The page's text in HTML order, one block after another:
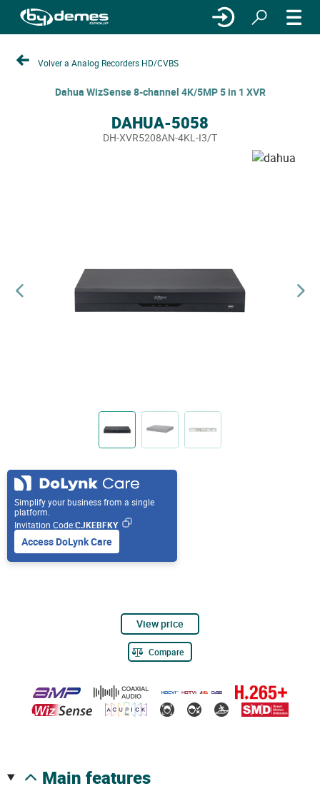
Volver a Analog Recorders HD/CVBS
Dahua WizSense 8-channel 4K/5MP 5 in 1 XVR
DAHUA-5058
DH-XVR5208AN-4KL-I3/T
Simplify your business from a single
platform.
Invitation Code:CJKEBFKY
Access DoLynk Care
View price
Compare
main features